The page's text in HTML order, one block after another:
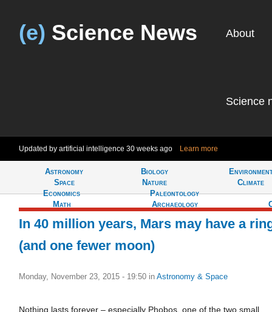
(e) Science News About
Science
Updated by artificial intelligence 30 weeks ago Learn more
Astronomy
Space
Biology
Nature
Climate
Economics
Math
Paleontology
Archaeology
In 40 million years, Mars may have a
(and one fewer moon)
Monday, November 23, 2015 - 19:50 in Astronomy & Space
Nothing lasts forever – especially Phobos, one of the two small